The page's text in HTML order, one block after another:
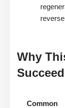
Why
Common